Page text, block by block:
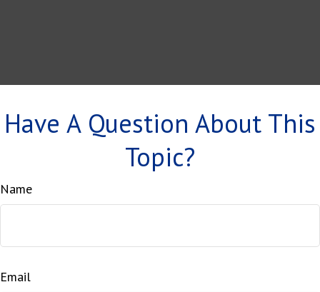
Have A Question About This
Topic?
Name
Email